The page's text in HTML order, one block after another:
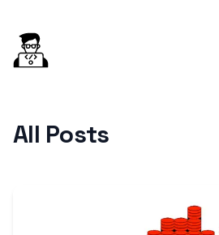
All Posts